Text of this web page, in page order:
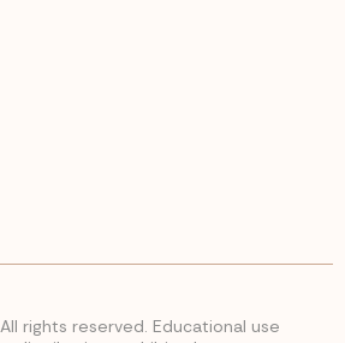
rights reserved. Educational use